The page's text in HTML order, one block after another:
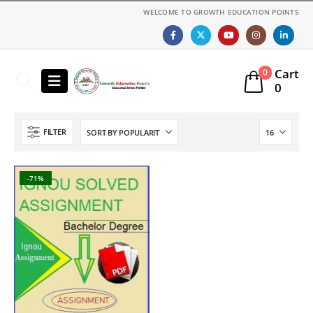
WELCOME TO GROWTH EDUCATION POINTS
0
Cart
0
FILTER
-71%